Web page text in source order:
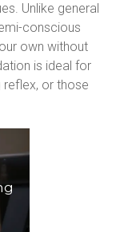
Unlike general
conscious
own without
is ideal for
reflex, or those